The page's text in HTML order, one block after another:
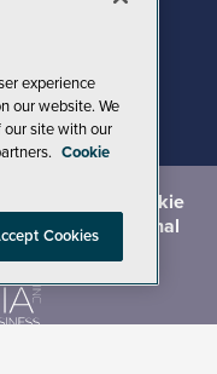
Cookie
Not Sell My Personal
experience
our website. We
our site with our
Cookie
Cookies